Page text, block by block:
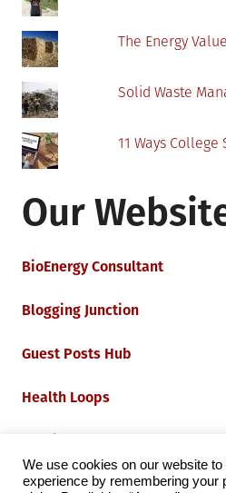
The Energy
Solid Waste
11 Ways
Our
BioEnergy Consultant
Blogging Junction
Guest Posts Hub
Health Loops
Iot Loops
We use cookies on our website
experience by remembering your